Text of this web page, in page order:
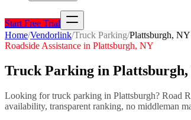
Start Free Trial
Home/Vendorlink/Truck Parking/Plattsburgh, NY
Roadside Assistance in Plattsburgh, NY
Truck Parking in Plattsburgh,
Looking fortruck parking in Plattsburgh? Road
availability, transparent ranking, no middleman